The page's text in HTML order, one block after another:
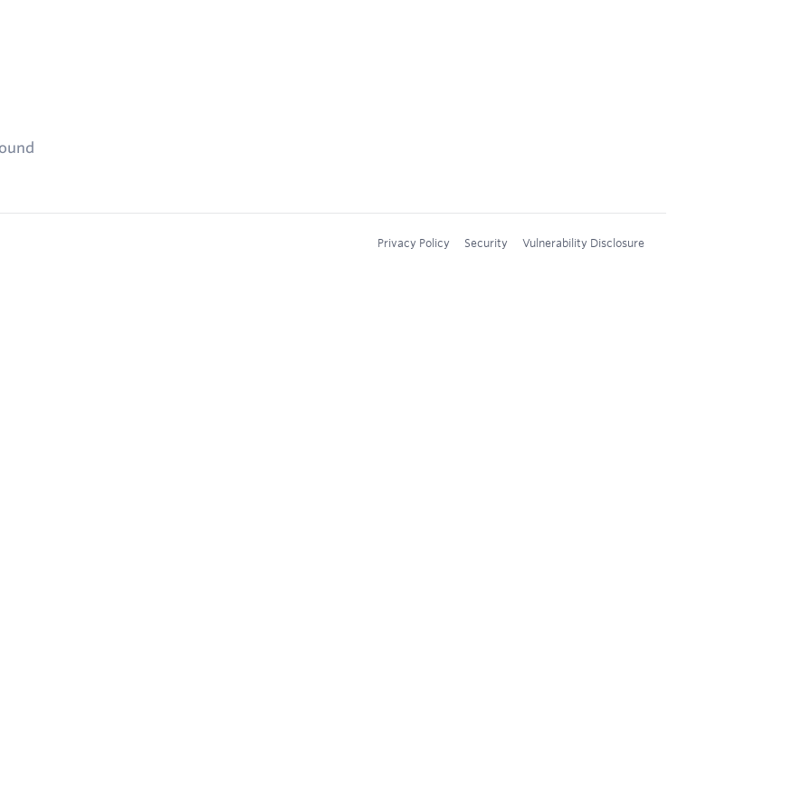
Privacy Policy Security Vulnerability Disclosure